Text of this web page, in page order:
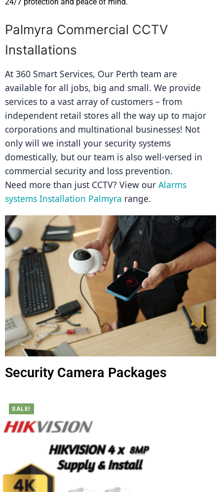
Palmyra Commercial CCTV
Installations
At 360 Smart Services, Our Perth team are
available for all jobs, big and small. We provide
services to a vast array of customers – from
independent retail stores all the way up to major
corporations and multinational businesses! Not
only will we install your security systems
domestically, but our team is also well-versed in
commercial security and loss prevention.
Need more than just CCTV? View our Alarms
systems Installation Palmyra range.
Security Camera Packages
SALE!